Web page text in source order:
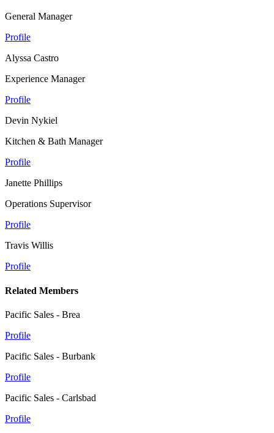
General Manager
Profile
Alyssa Castro
Experience Manager
Profile
Devin Nykiel
Kitchen & Bath Manager
Profile
Janette Phillips
Operations Supervisor
Profile
Travis Willis
Profile
Related Members
Pacific Sales - Brea
Profile
Pacific Sales - Burbank
Profile
Pacific Sales - Carlsbad
Profile